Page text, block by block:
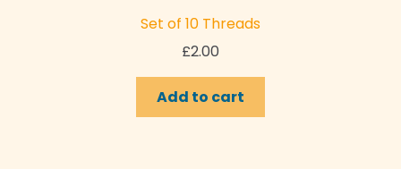
Set of 10 Threads
£2.00
Add to cart